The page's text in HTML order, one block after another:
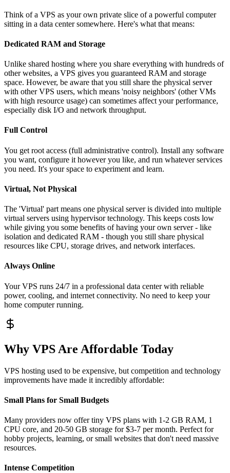
Think of a VPS as your own private slice of a powerful computer
sitting in a data center somewhere. Here's what that means:
Dedicated RAM and Storage
Unlike shared hosting where you share everything with hundreds of
other websites, a VPS gives you guaranteed RAM and storage
space. However, be aware that you still share the physical server
with other VPS users, which means 'noisy neighbors' (other VMs
with high resource usage) can sometimes affect your performance,
especially disk I/O and network throughput.
Full Control
You get root access (full administrative control). Install any software
you want, configure it however you like, and run whatever services
you need. It's your space to experiment and learn.
Virtual, Not Physical
The 'Virtual' part means one physical server is divided into multiple
virtual servers using hypervisor technology. This keeps costs low
while giving you some benefits of having your own server - like
isolation and dedicated RAM - though you still share physical
resources like CPU, storage drives, and network interfaces.
Always Online
Your VPS runs 24/7 in a professional data center with reliable
power, cooling, and internet connectivity. No need to keep your
home computer running.
Why VPS Are Affordable Today
VPS hosting used to be expensive, but competition and technology
improvements have made it incredibly affordable:
Small Plans for Small Budgets
Many providers now offer tiny VPS plans with 1-2 GB RAM, 1
CPU core, and 20-50 GB storage for $3-7 per month. Perfect for
hobby projects, learning, or small websites that don't need massive
resources.
Intense Competition